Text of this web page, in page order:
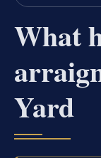
What
Yard